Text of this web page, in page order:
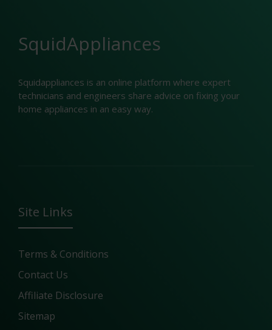
SquidAppliances
Squidappliances is an online platform where expert
technicians and engineers share advice on fixing your
home appliances in an easy way.
Site Links
Terms & Conditions
Contact Us
Affiliate Disclosure
Sitemap